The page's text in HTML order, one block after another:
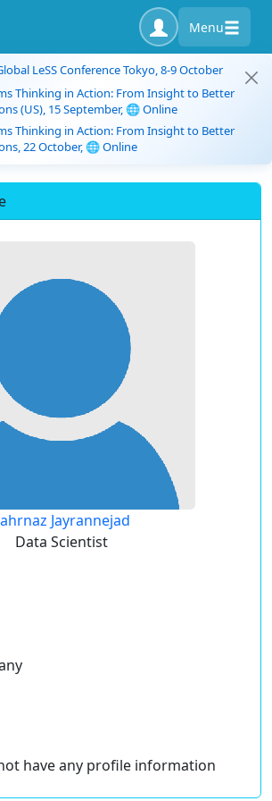
Menu
LeSS Conference Tokyo, 8-9 October
Thinking in Action: From Insight to Better
(US), 15 September, 🌐 Online
Thinking in Action: From Insight to Better
22 October, 🌐 Online
Jayrannejad
Data Scientist
have any profile information